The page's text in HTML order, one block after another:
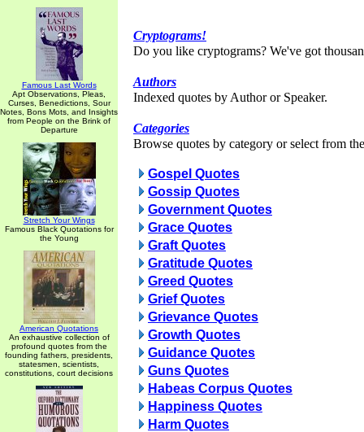
Famous Last Words
Apt Observations, Pleas,
Curses, Benedictions, Sour
Notes, Bons Mots, and Insights
from People on the Brink of
Departure
Stretch Your Wings
Famous Black Quotations for
the Young
American Quotations
An exhaustive collection of
profound quotes from the
founding fathers, presidents,
statesmen, scientists,
constitutions, court decisions
Cryptograms!
Do you like cryptograms? We've got
Authors
Indexed quotes by Author or Speaker.
Categories
Browse quotes by category or select from
Gospel Quotes
Gossip Quotes
Government Quotes
Grace Quotes
Graft Quotes
Gratitude Quotes
Greed Quotes
Grief Quotes
Grievance Quotes
Growth Quotes
Guidance Quotes
Guns Quotes
Habeas Corpus Quotes
Happiness Quotes
Harm Quotes